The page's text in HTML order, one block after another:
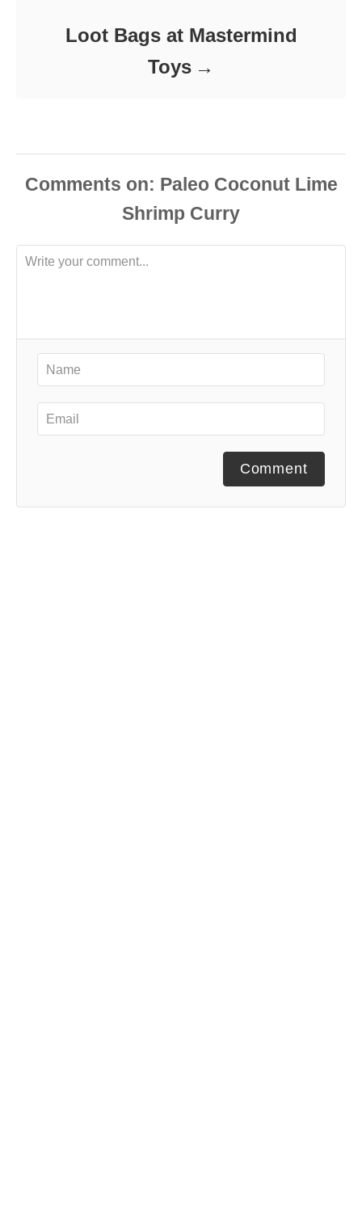
Loot Bags at Mastermind
Toys
Comments
Comment